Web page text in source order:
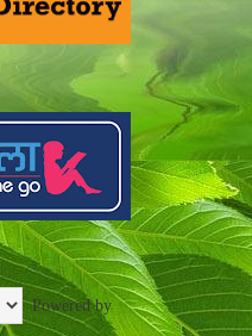
Powered by